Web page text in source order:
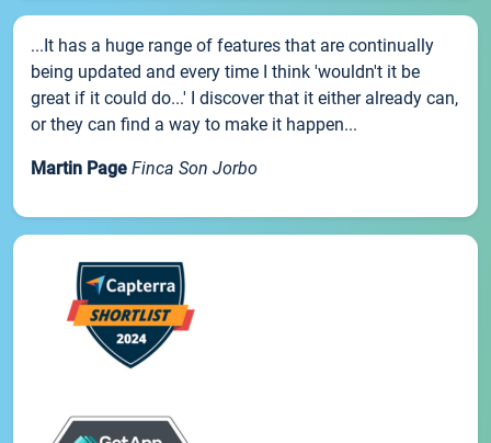
...It has a huge range of features that are continually
being updated and every time I think 'wouldn't it be
great if it could do...' I discover that it either already can,
or they can find a way to make it happen...
Martin Page Finca Son Jorbo